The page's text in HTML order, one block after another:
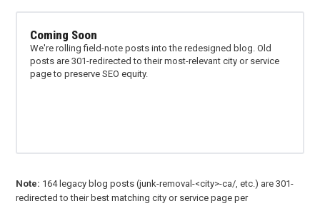
Coming Soon
We're rolling field-note posts into the redesigned blog. Old
posts are 301-redirected to their most-relevant city or service
page to preserve SEO equity.
Note: 164 legacy blog posts (junk-removal-<city>-ca/, etc.) are 301-
redirected to their best matching city or service page per